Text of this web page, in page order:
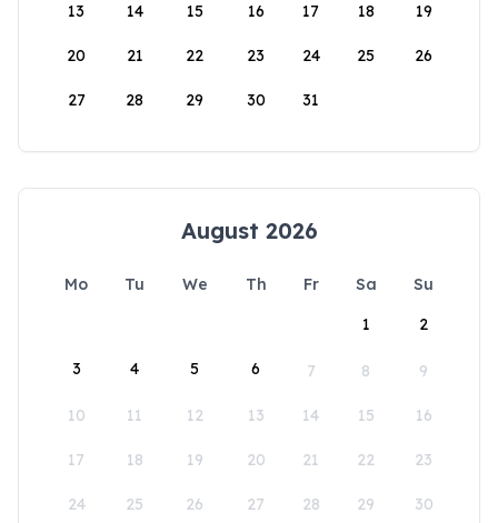
13 14 15 16 17 18 19
20 21 22 23 24 25 26
27 28 29 30 31
August 2026
Mo Tu We Th Fr Sa
Su
1
2
3 4 5 6 7 8 9
10 11 12 13 14 15 16
17 18 19 20 21 22 23
24 25 26 27 28 29 30